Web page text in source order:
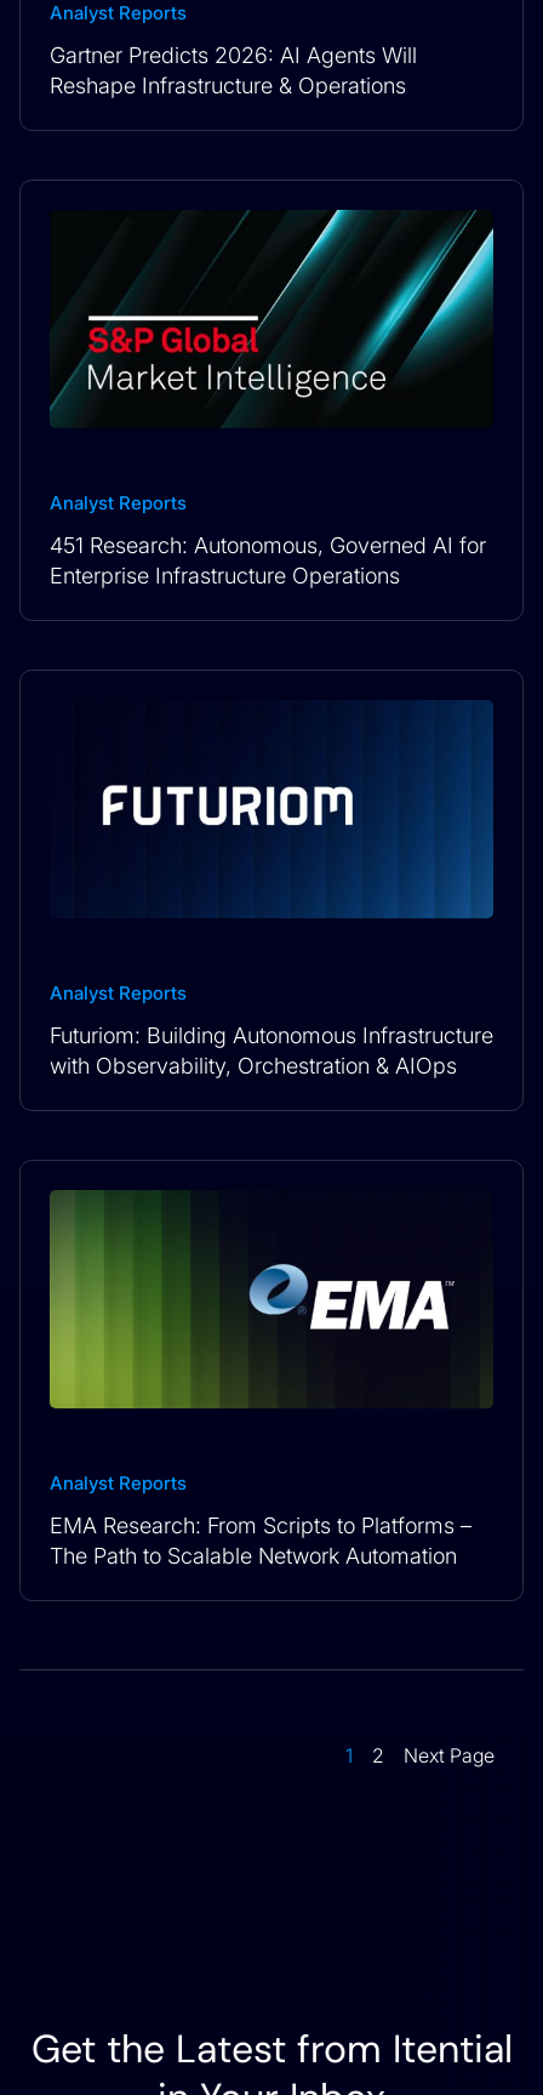
Analyst Reports
Gartner Predicts 2026: AI Agents Will
Reshape Infrastructure & Operations
Analyst Reports
451 Research: Autonomous, Governed AI for
Enterprise Infrastructure Operations
Analyst Reports
Futuriom: Building Autonomous Infrastructure
with Observability, Orchestration & AIOps
Analyst Reports
EMA Research: From Scripts to Platforms –
The Path to Scalable Network Automation
1 2 Next Page
Get the Latest from Itential